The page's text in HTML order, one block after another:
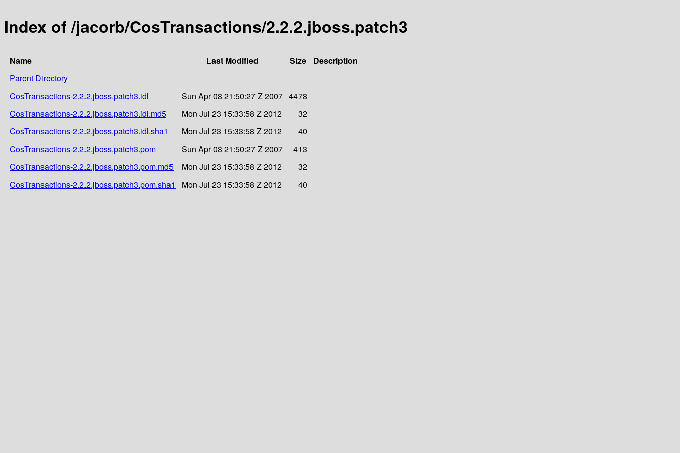
Index of /jacorb/CosTransactions/2.2.2.jboss.patch3
Name Last Modified Size
Description
Parent Directory
CosTransactions-2.2.2.jboss.patch3.idl
Sun Apr 08 21:50:27 Z 2007 4478
CosTransactions-2.2.2.jboss.patch3.idl.md5
Mon Jul 23 15:33:58 Z 2012
32
CosTransactions-2.2.2.jboss.patch3.idl.sha1
Mon Jul 23 15:33:58 Z 2012
40
CosTransactions-2.2.2.jboss.patch3.pom
Sun Apr 08 21:50:27 Z 2007
413
CosTransactions-2.2.2.jboss.patch3.pom.md5
Mon Jul 23 15:33:58 Z 2012
32
CosTransactions-2.2.2.jboss.patch3.pom.sha1
Mon Jul 23 15:33:58 Z 2012 40